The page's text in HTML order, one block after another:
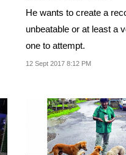
He wants to create a
unbeatable or at least a
one to attempt.
12 Sept 2017 8:12 PM